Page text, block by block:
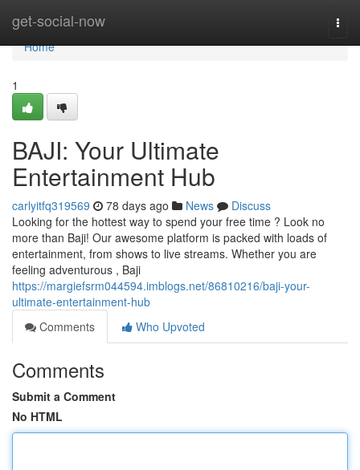
get-social-now
Home
Home
1
BAJI: Your Ultimate
Entertainment Hub
carlyitfq319569 78 days ago News
Discuss
Looking for the hottest way to spend your free time ? Look no
more than Baji! Our awesome platform is packed with loads of
entertainment, from shows to live streams. Whether you are
feeling adventurous , Baji
https://margiefsrm044594.imblogs.net/86810216/baji-your-
ultimate-entertainment-hub
Comments
Who Upvoted
Comments
Submit a Comment
No HTML